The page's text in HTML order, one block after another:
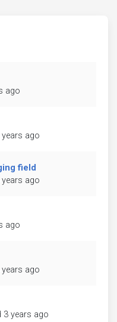
ago
ago
field
ago
ago
ago
3 years ago